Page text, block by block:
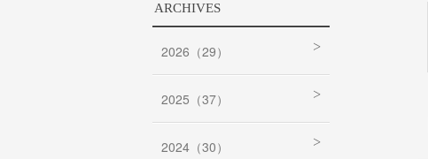
ARCHIVES
2026（29）
2025（37）
2024（30）